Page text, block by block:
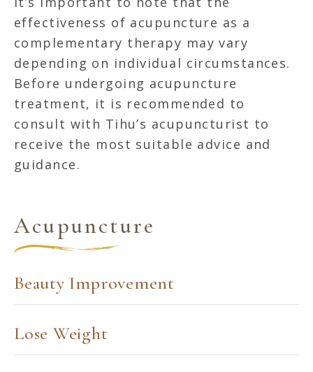
effectiveness of acupuncture as a
complementary therapy may vary
depending on individual circumstances.
Before undergoing acupuncture
treatment, it is recommended to
consult with Tihu’s acupuncturist to
receive the most suitable advice and
guidance.
Acupuncture
Beauty Improvement
Lose Weight